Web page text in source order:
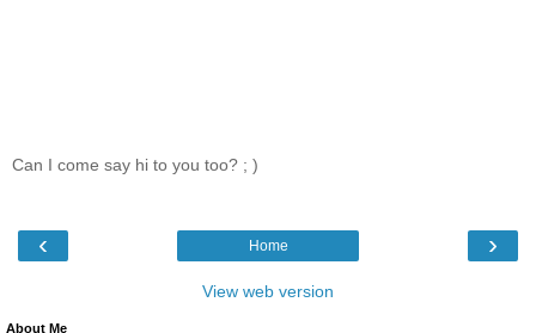
Can I come say hi to you too? ; )
‹ ›
Home
View web version
About Me